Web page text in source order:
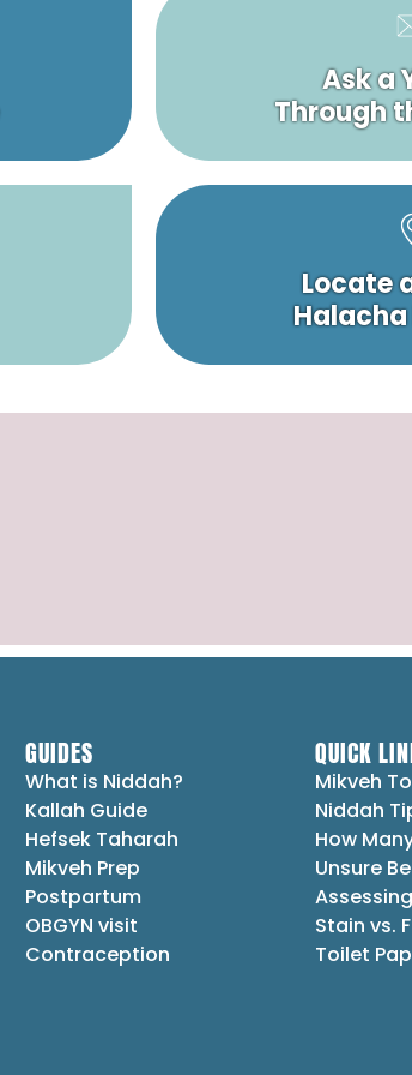
Ask a
Through
Locate
Halacha
GUIDES
What is Niddah?
Kallah Guide
Hefsek Taharah
Mikveh Prep
Postpartum
OBGYN visit
Contraception
QUICK
Mikveh
Niddah
How
Unsure
Stain vs.
Toilet